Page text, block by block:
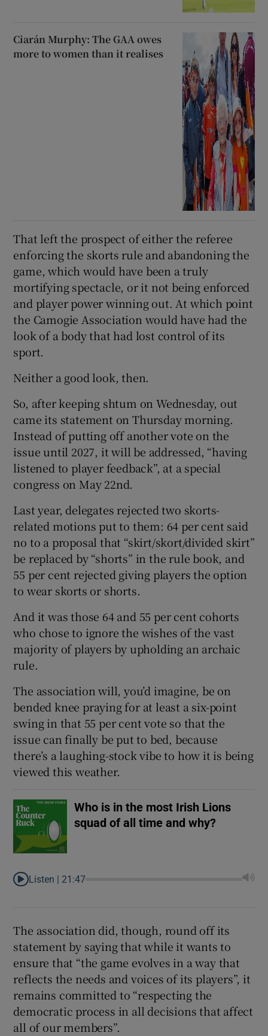
Ciarán Murphy: The GAA owes
more to women than it realises
That left the prospect of either the referee
enforcing the skorts rule and abandoning the
game, which would have been a truly
mortifying spectacle, or it not being enforced
and player power winning out. At which point
the Camogie Association would have had the
look of a body that had lost control of its
sport.
Neither a good look, then.
So, after keeping shtum on Wednesday, out
came its statement on Thursday morning.
Instead of putting off another vote on the
issue until 2027, it will be addressed, “having
listened to player feedback”, at a special
congress on May 22nd.
Last year, delegates rejected two skorts-
related motions put to them: 64 per cent said
no to a proposal that “skirt/skort/divided skirt”
be replaced by “shorts” in the rule book, and
55 per cent rejected giving players the option
to wear skorts or shorts.
And it was those 64 and 55 per cent cohorts
who chose to ignore the wishes of the vast
majority of players by upholding an archaic
rule.
The association will, you’d imagine, be on
bended knee praying for at least a six-point
swing in that 55 per cent vote so that the
issue can finally be put to bed, because
there’s a laughing-stock vibe to how it is being
viewed this weather.
Who is in the most Irish Lions
squad of all time and why?
Listen | 21:47
The association did, though, round off its
statement by saying that while it wants to
ensure that “the game evolves in a way that
reflects the needs and voices of its players”, it
remains committed to “respecting the
democratic process in all decisions that affect
all of our members”.